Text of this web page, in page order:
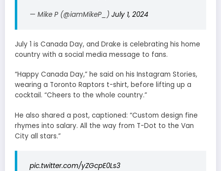
— Mike P (@iamMikeP_) July 1, 2024
July 1 is Canada Day, and Drake is celebrating his home
country with a social media message to fans.
“Happy Canada Day,” he said on his Instagram Stories,
wearing a Toronto Raptors t-shirt, before lifting up a
cocktail. “Cheers to the whole country.”
He also shared a post, captioned: “Custom design fine
rhymes into salary. All the way from T-Dot to the Van
City all stars.”
pic.twitter.com/yZGcpE0Ls3